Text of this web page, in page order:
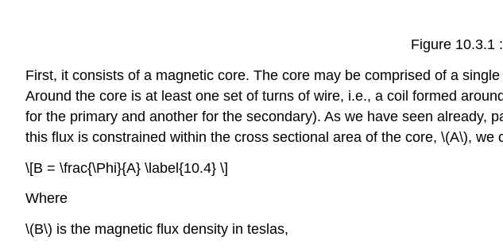
Figure 10.3.1
First, it consists of a magnetic core. The core may be comprised of a
Around the core is at least one set of turns of wire, i.e., a coil formed
for the primary and another for the secondary). As we have seen already,
this flux is constrained within the cross sectional area of the core, \(A\), we
\[B = \frac{\Phi}{A} \label{10.4} \]
Where
\(B\) is the magnetic flux density in teslas,